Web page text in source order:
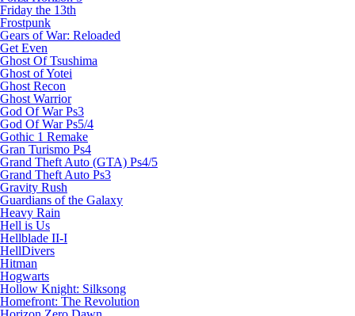
Friday the 13th
Frostpunk
Gears of War: Reloaded
Get Even
Ghost Of Tsushima
Ghost of Yotei
Ghost Recon
Ghost Warrior
God Of War Ps3
God Of War Ps5/4
Gothic 1 Remake
Gran Turismo Ps4
Grand Theft Auto (GTA) Ps4/5
Grand Theft Auto Ps3
Gravity Rush
Guardians of the Galaxy
Heavy Rain
Hell is Us
Hellblade II-I
HellDivers
Hitman
Hogwarts
Hollow Knight: Silksong
Homefront: The Revolution